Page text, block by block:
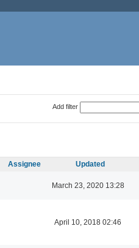
Add filter
Assignee Updated
March 23, 2020 13:28
April 10, 2018 02:46